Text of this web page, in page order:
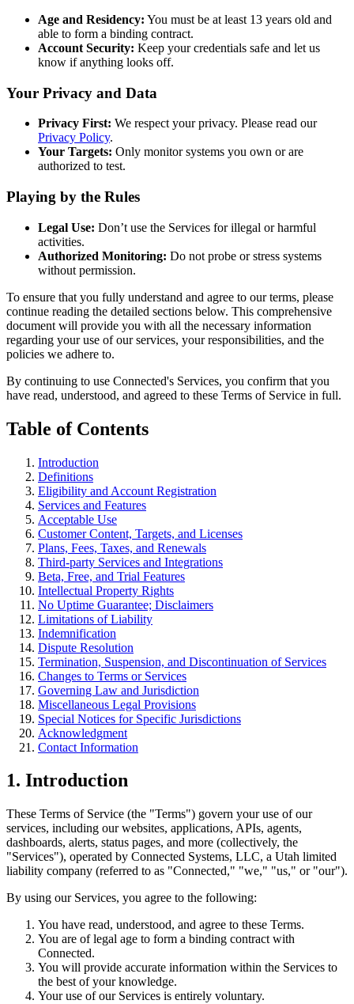
Age and Residency: You must be at least 13 years old and
able to form a binding contract.
Account Security: Keep your credentials safe and let us
know if anything looks off.
Your Privacy and Data
Privacy First: We respect your privacy. Please read our
Privacy Policy.
Your Targets: Only monitor systems you own or are
authorized to test.
Playing by the Rules
Legal Use: Don’t use the Services for illegal or harmful
activities.
Authorized Monitoring: Do not probe or stress systems
without permission.
To ensure that you fully understand and agree to our terms, please
continue reading the detailed sections below. This comprehensive
document will provide you with all the necessary information
regarding your use of our services, your responsibilities, and the
policies we adhere to.
By continuing to use Connected's Services, you confirm that you
have read, understood, and agreed to these Terms of Service in full.
Table of Contents
Introduction
Definitions
Eligibility and Account Registration
Services and Features
Acceptable Use
Customer Content, Targets, and Licenses
Plans, Fees, Taxes, and Renewals
Third-party Services and Integrations
Beta, Free, and Trial Features
Intellectual Property Rights
No Uptime Guarantee; Disclaimers
Limitations of Liability
Indemnification
Dispute Resolution
Termination, Suspension, and Discontinuation of Services
Changes to Terms or Services
Governing Law and Jurisdiction
Miscellaneous Legal Provisions
Special Notices for Specific Jurisdictions
Acknowledgment
Contact Information
1. Introduction
These Terms of Service (the "Terms") govern your use of our
services, including our websites, applications, APIs, agents,
dashboards, alerts, status pages, and more (collectively, the
"Services"), operated by Connected Systems, LLC, a Utah limited
liability company (referred to as "Connected," "we," "us," or "our").
By using our Services, you agree to the following:
You have read, understood, and agree to these Terms.
You are of legal age to form a binding contract with
Connected.
You will provide accurate information within the Services to
the best of your knowledge.
Your use of our Services is entirely voluntary.